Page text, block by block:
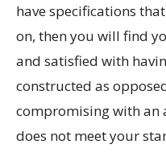
have specifications
on, then you will find
and satisfied with
constructed as
compromising with
does not meet your